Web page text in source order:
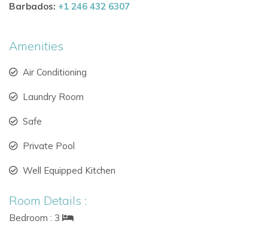
Ideal for holiday villas to rent in Ibiza, offering comfort,
privacy, and a true home-away-from-home
experience.
luxury combined with privacy.
Close to beaches, local attractions, and famous Ibiza
A harmonious mix of natural surroundings, modern
Barbados: +1 246 432 6307
Amenities
Air Conditioning
Laundry Room
Safe
Private Pool
Well Equipped Kitchen
Room Details :
Bedroom : 3